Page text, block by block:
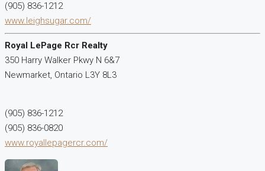
(905) 836-1212
www.leighsugar.com/
Royal LePage Rcr Realty
350 Harry Walker Pkwy N 6&7
Newmarket, Ontario L3Y 8L3
(905) 836-1212
(905) 836-0820
www.royallepagercr.com/